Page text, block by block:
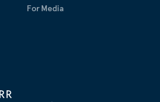
For Media